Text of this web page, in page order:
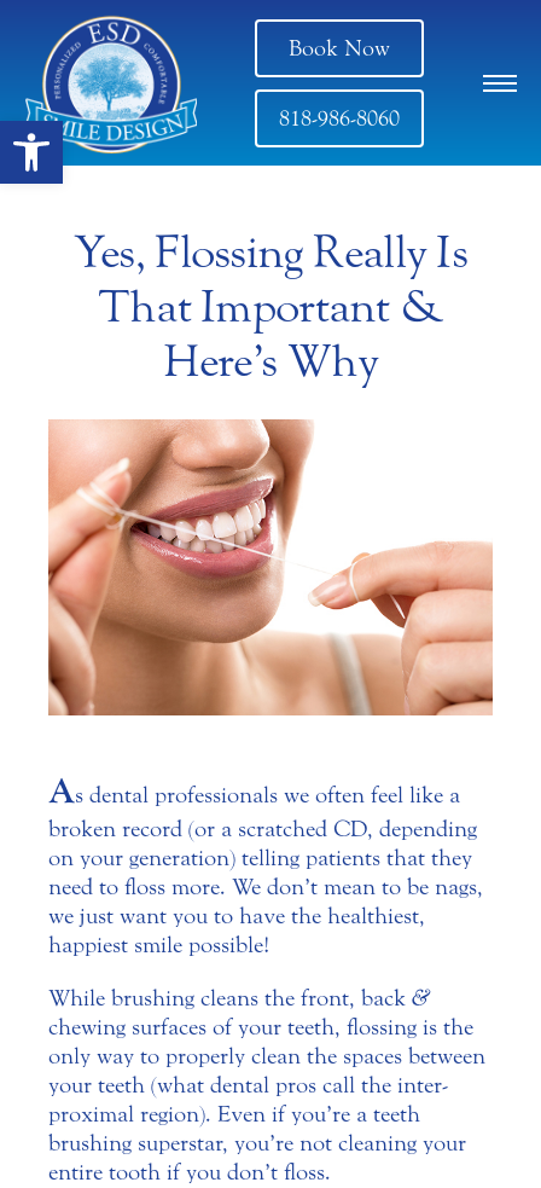
Open toolbar
Book Now
818-986-8060
Yes, Flossing Really Is
That Important &
Here’s Why
As dental professionals we often feel like a
broken record (or a scratched CD, depending
on your generation) telling patients that they
need to floss more. We don’t mean to be nags,
we just want you to have the healthiest,
happiest smile possible!
While brushing cleans the front, back &
chewing surfaces of your teeth, flossing is the
only way to properly clean the spaces between
your teeth (what dental pros call the inter-
proximal region). Even if you’re a teeth
brushing superstar, you’re not cleaning your
entire tooth if you don’t floss.